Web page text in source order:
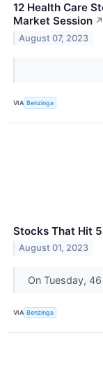
12 Health Care
Market Session ↗
August 07, 2023
VIA Benzinga
Stocks That Hit
August 01, 2023
On Tuesday,
VIA Benzinga